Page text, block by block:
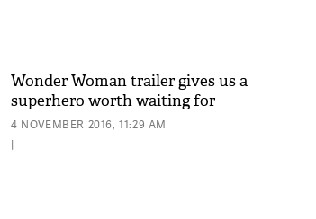
Wonder Woman trailer gives us a
superhero worth waiting for
4 NOVEMBER 2016, 11:29 AM
|